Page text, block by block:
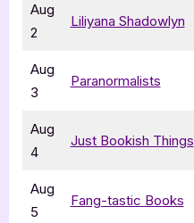
Aug
2
Liliyana Shadowlyn
Aug
3
Paranormalists
Aug
4
Just Bookish Things
Aug
5
Fang-tastic Books